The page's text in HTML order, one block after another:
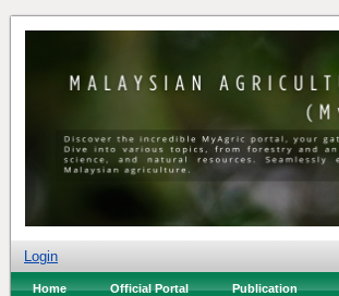
Login
Home Official Portal Publication